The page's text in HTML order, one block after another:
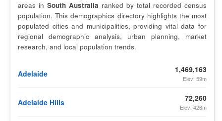
areas in South Australia ranked by total recorded census
population. This demographics directory highlights the most
populated cities and municipalities, providing vital data for
regional demographic analysis, urban planning, market
research, and local population trends.
Adelaide 1,469,163
Elev: 59m
Adelaide Hills 72,260
Elev: 426m